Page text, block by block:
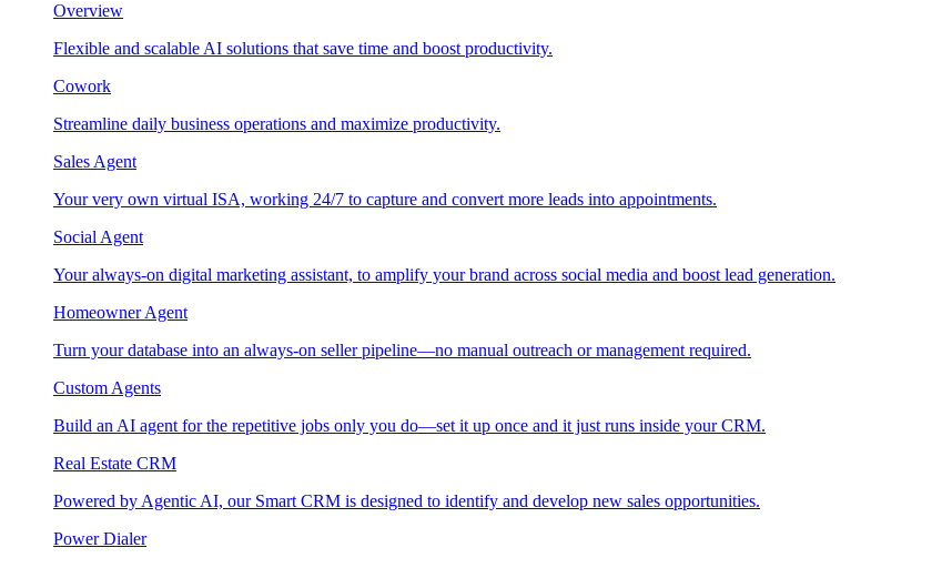
Overview
Flexible and scalable AI solutions that save time and boost productivity.
Cowork
Streamline daily business operations and maximize productivity.
Sales Agent
Your very own virtual ISA, working 24/7 to capture and convert more leads into appointments.
Social Agent
Your always-on digital marketing assistant, to amplify your brand across social media and boost lead generation.
Homeowner Agent
Turn your database into an always-on seller pipeline—no manual outreach or management required.
Custom Agents
Build an AI agent for the repetitive jobs only you do—set it up once and it just runs inside your CRM.
Real Estate CRM
Powered by Agentic AI, our Smart CRM is designed to identify and develop new sales opportunities.
Power Dialer